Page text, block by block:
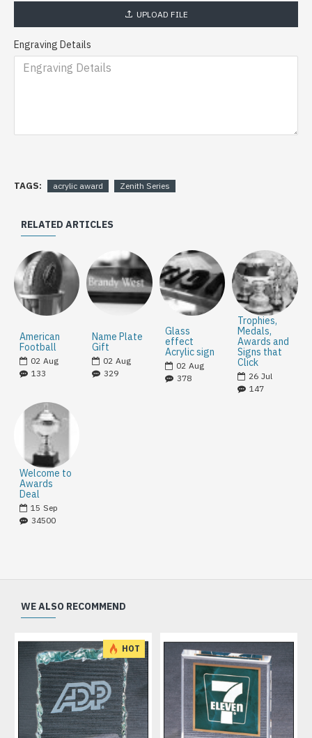
UPLOAD FILE
Engraving Details
TAGS: acrylic award Zenith Series
RELATED ARTICLES
American
Football
02 Aug
133
Name Plate
Gift
02 Aug
329
Glass
effect
Acrylic sign
02 Aug
378
Trophies,
Medals,
Awards and
Signs that
Click
26 Jul
147
Welcome to
Awards
Deal
15 Sep
34500
WE ALSO RECOMMEND
HOT